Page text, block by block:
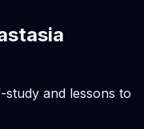
and lessons to